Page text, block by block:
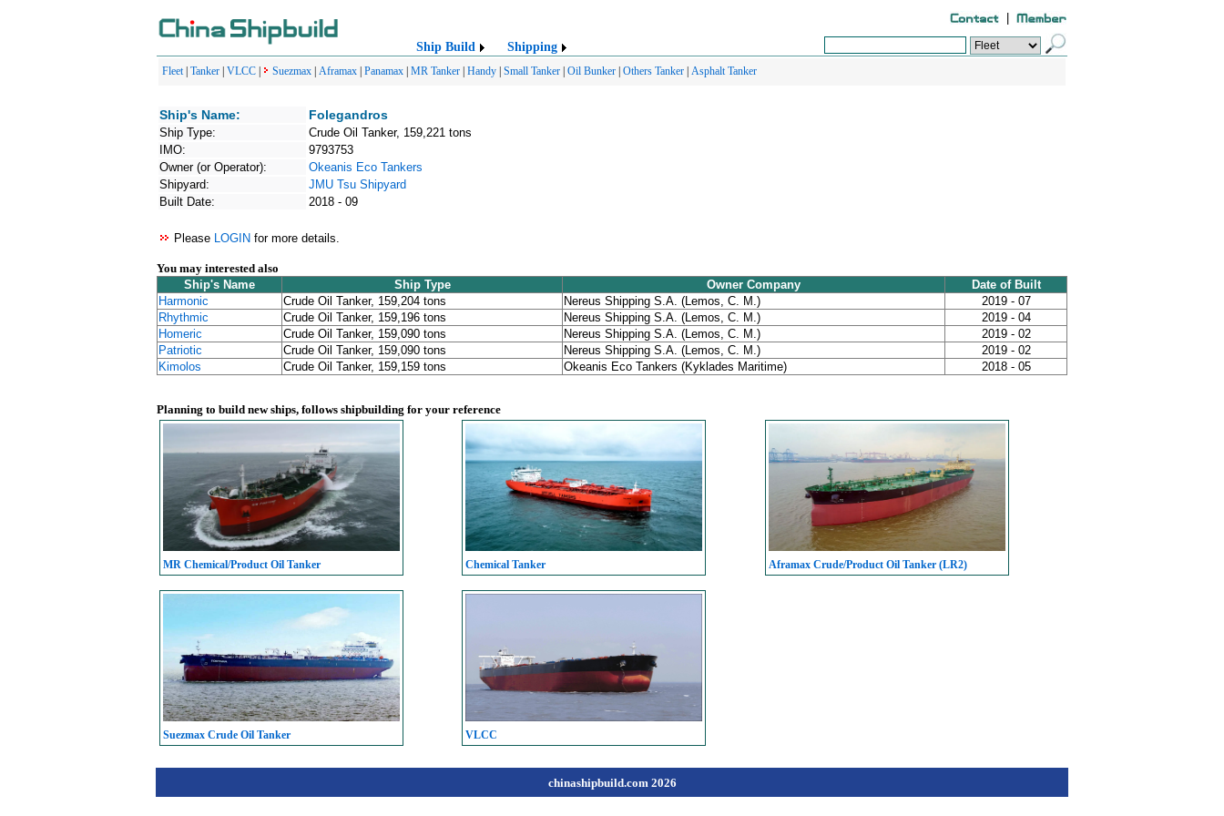
Ship Build Shipping
Fleet| Tanker VLCC Suezmax Aframax Panamax MR Tanker Handy Small Tanker Oil Bunker Others Tanker Asphalt Tanker
Ship's Name: Folegandros
Ship Type:
Crude Oil Tanker, 159,221 tons
IMO:
9793753
Owner (or Operator):
Okeanis Eco Tankers
Shipyard:
JMU Tsu Shipyard
Built Date:
2018 - 09
Please LOGIN for more details.
You may interested also
Ship's Name
Ship Type Owner Company
Date of Built
Harmonic
Crude Oil Tanker, 159,204 tons Nereus Shipping S.A. (Lemos, C. M.)
2019 - 07
Rhythmic
Crude Oil Tanker, 159,196 tons Nereus Shipping S.A. (Lemos, C. M.)
2019 - 04
Homeric
Crude Oil Tanker, 159,090 tons Nereus Shipping S.A. (Lemos, C. M.)
2019 - 02
Patriotic
Crude Oil Tanker, 159,090 tons Nereus Shipping S.A. (Lemos, C. M.)
2019 - 02
Kimolos
Crude Oil Tanker, 159,159 tons Okeanis Eco Tankers (Kyklades Maritime) 2018 - 05
Planning to build new ships, follows shipbuilding for your reference
MR Chemical/Product Oil Tanker Chemical Tanker Aframax Crude/Product Oil Tanker (LR2)
Suezmax Crude Oil Tanker VLCC
chinashipbuild.com 2026